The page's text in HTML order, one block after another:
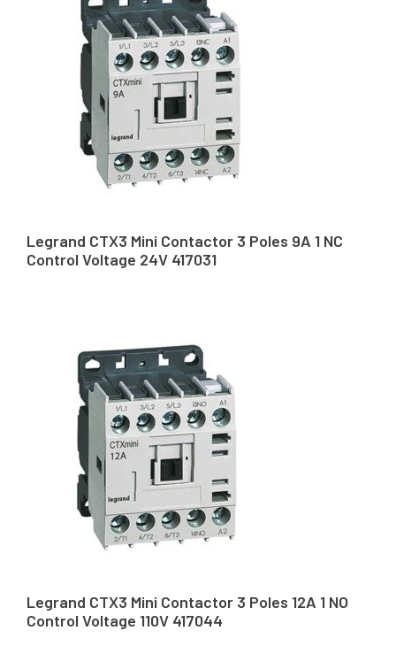
Legrand CTX3 Mini Contactor 3 Poles 9A 1 NC
Control Voltage 24V 417031
Legrand CTX3 Mini Contactor 3 Poles 12A 1 NO
Control Voltage 110V 417044